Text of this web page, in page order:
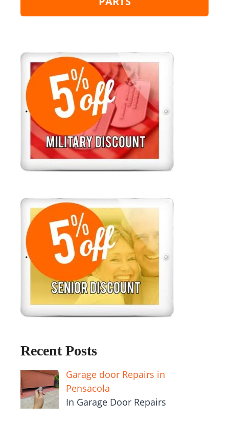
Recent Posts
Garage door Repairs in
Pensacola
In Garage Door Repairs